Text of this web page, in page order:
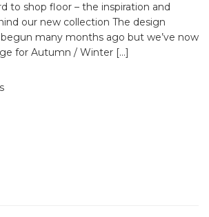
to shop floor – the inspiration and
our new collection The design
many months ago but we’ve now
for Autumn / Winter […]